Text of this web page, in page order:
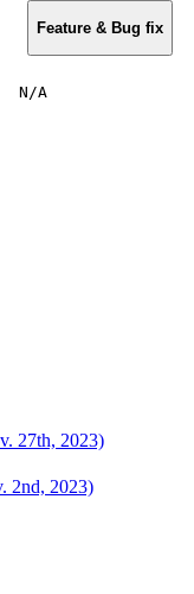
Feature & Bug fix
N/A
27th, 2023)
2nd, 2023)